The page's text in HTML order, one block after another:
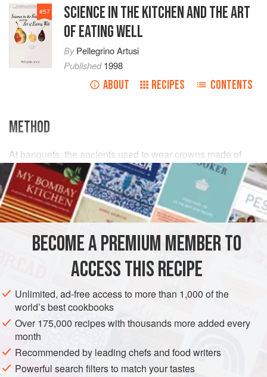
#57
SCIENCE IN THE KITCHEN AND THE ART
OF EATING WELL
ByPellegrino Artusi
Published1998
ABOUT RECIPES CONTENTS
METHOD
At banquets, the ancients used to wear crowns made of
celeryplants, believing that this would neutralize the
fumes of wine.
Celeryis pleasing to the taste because of its special flavor;
for this reason, and because it does not cause flatulence, it
merits a place
BECOME A PREMIUM MEMBER TO
ACCESS THIS RECIPE
Unlimited, ad-free access to more than 1,000 of the
world’s best cookbooks
Over 175,000 recipes with thousands more added every
month
Recommended by leading chefs and food writers
Powerful search filters to match your tastes